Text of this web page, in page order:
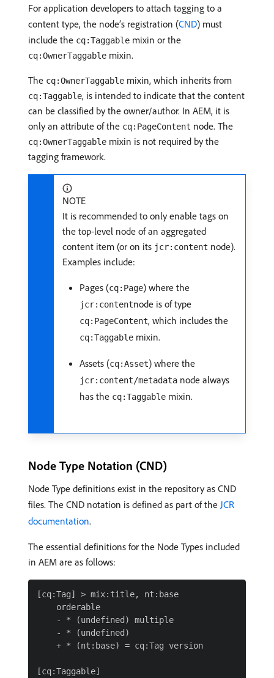
For application developers to attach tagging to a
content type, the node’s registration (CND) must
include the cq:Taggable mixin or the
cq:OwnerTaggable mixin.
The cq:OwnerTaggable mixin, which inherits from
cq:Taggable, is intended to indicate that the content
can be classified by the owner/author. In AEM, it is
only an attribute of the cq:PageContent node. The
cq:OwnerTaggable mixin is not required by the
tagging framework.
NOTE
It is recommended to only enable tags on
the top-level node of an aggregated
content item (or on its jcr:content node).
Examples include:
Pages (cq:Page) where the
jcr:contentnode is of type
cq:PageContent, which includes the
cq:Taggable mixin.
Assets (cq:Asset) where the
jcr:content/metadata node always
has the cq:Taggable mixin.
Node Type Notation (CND)
Node Type definitions exist in the repository as CND
files. The CND notation is defined as part of the JCR
documentation.
The essential definitions for the Node Types included
in AEM are as follows:
[cq:Tag] > mix:title, nt:base
    orderable
    - * (undefined) multiple
    - * (undefined)
    + * (nt:base) = cq:Tag version
[cq:Taggable]